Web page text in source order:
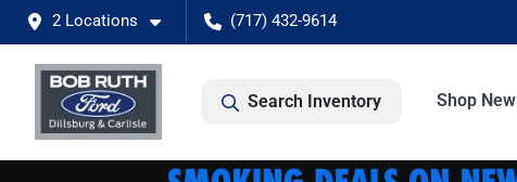
2 Locations (717) 432-9614
Search Inventory Shop New